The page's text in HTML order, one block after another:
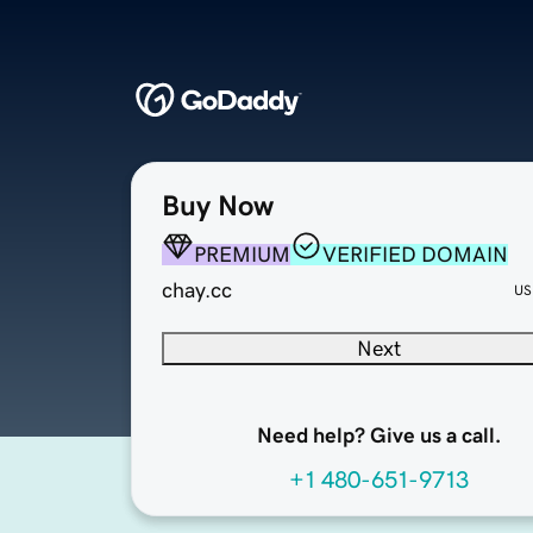
Buy Now
PREMIUM
VERIFIED DOMAIN
chay.cc
Next
Need help? Give us a call.
+1 480-651-9713